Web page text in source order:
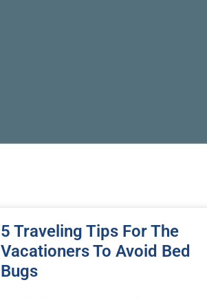
5 Traveling Tips For The
Vacationers To Avoid Bed
Bugs